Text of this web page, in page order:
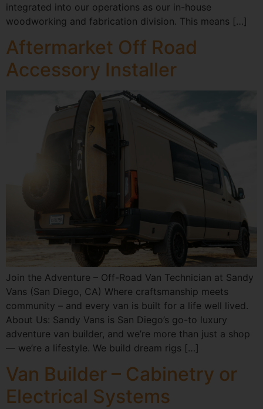
integrated into our operations as our in-house
woodworking and fabrication division. This means […]
Aftermarket Off Road
Accessory Installer
Join the Adventure – Off-Road Van Technician at Sandy
Vans (San Diego, CA) Where craftsmanship meets
community – and every van is built for a life well lived.
About Us: Sandy Vans is San Diego’s go-to luxury
adventure van builder, and we’re more than just a shop
— we’re a lifestyle. We build dream rigs […]
Van Builder – Cabinetry or
Electrical Systems